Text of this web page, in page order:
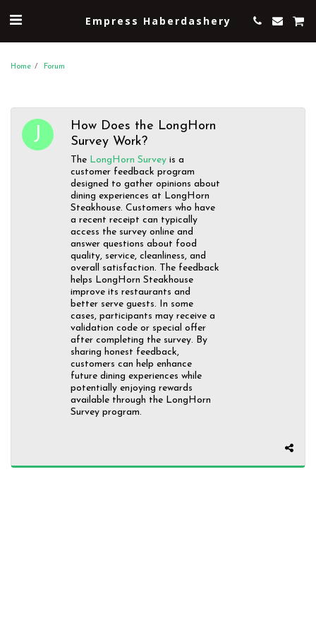
Empress Haberdashery
Home Forum
How Does the LongHorn
Survey Work?
The LongHorn Surveyis a
customer feedback program
designed to gather opinions about
dining experiences at LongHorn
Steakhouse. Customers who have
a recent receipt can typically
access the survey online and
answer questions about food
quality, service, cleanliness, and
overall satisfaction. The feedback
helps LongHorn Steakhouse
improve its restaurants and
better serve guests. In some
cases, participants may receive a
validation code or special offer
after completing the survey. By
sharing honest feedback,
customers can help enhance
future dining experiences while
potentially enjoying rewards
available through the LongHorn
Survey program.